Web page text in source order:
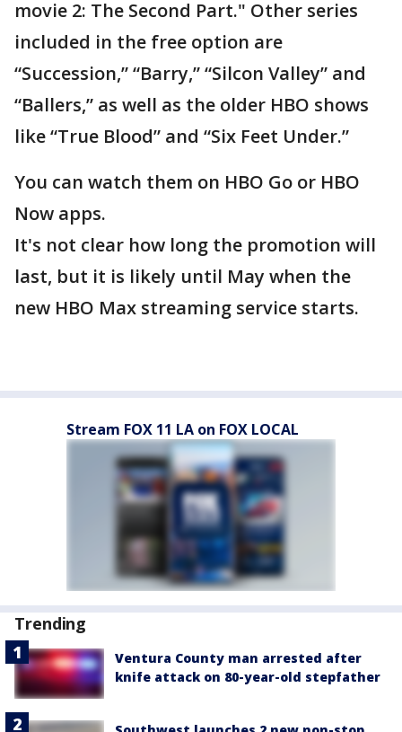
movie 2: The Second Part." Other series
included in the free option are
“Succession,” “Barry,” “Silcon Valley” and
“Ballers,” as well as the older HBO shows
like “True Blood” and “Six Feet Under.”
You can watch them on HBO Go or HBO
Now apps.
It's not clear how long the promotion will
last, but it is likely until May when the
new HBO Max streaming service starts.
Stream FOX 11 LA on FOX LOCAL
Trending
Ventura County man arrested after
knife attack on 80-year-old stepfather